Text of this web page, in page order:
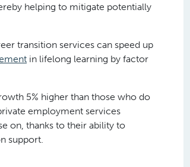
helping to mitigate potentially
transition services can speed up
in lifelong learning by factor
5% higher than those who do
employment services
on, thanks to their ability to
support.